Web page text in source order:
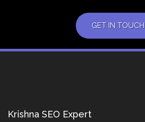
GET IN TOUCH
Krishna SEO Expert